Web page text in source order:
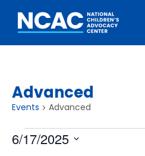
content
Advanced
Events Advanced
Events
6/17/2025